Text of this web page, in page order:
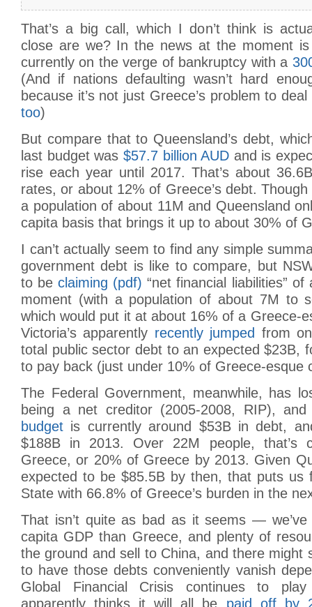
That’s a big call, which I don’t think is
close are we? In the news at the moment
currently on the verge of bankruptcy with a
(And if nations defaulting wasn’t hard
because it’s not just Greece’s problem to
too)
But compare that to Queensland’s debt,
last budget was $57.7 billion AUD and is
rise each year until 2017. That’s about
rates, or about 12% of Greece’s debt.
a population of about 11M and Queensland
capita basis that brings it up to about 30% of
I can’t actually seem to find any simple
government debt is like to compare, but
to beclaiming (pdf) “net financial liabilities”
moment (with a population of about 7M to
which would put it at about 16% of a Greece-
Victoria’s apparently recently jumped from
total public sector debt to an expected $23B,
to pay back (just under 10% of Greece-esque
The Federal Government, meanwhile, has
being a net creditor (2005-2008, RIP),
budget is currently around $53B in debt,
$188B in 2013. Over 22M people, that’s
Greece, or 20% of Greece by 2013. Given
expected to be $85.5B by then, that puts us
State with 66.8% of Greece’s burden in the
That isn’t quite as bad as it seems —
capita GDP than Greece, and plenty of
the ground and sell to China, and there might
to have those debts conveniently vanish
Global Financial Crisis continues to
apparently thinks it will all be paid off by